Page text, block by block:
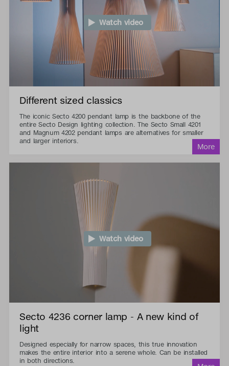
Watch video
Different sized classics
The iconic Secto 4200 pendant lamp is the backbone of the
entire Secto Design lighting collection. The Secto Small 4201
and Magnum 4202 pendant lamps are alternatives for smaller
and larger interiors.
Watch video
Secto 4236 corner lamp - A new kind of
light
Designed especially for narrow spaces, this true innovation
makes the entire interior into a serene whole. Can be installed
in both directions.